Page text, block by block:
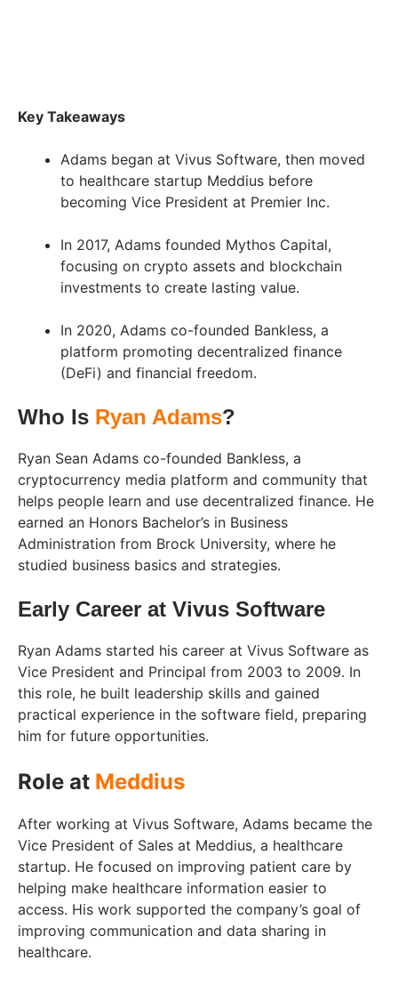
Key Takeaways
Adams began at Vivus Software, then moved
to healthcare startup Meddius before
becoming Vice President at Premier Inc.
In 2017, Adams founded Mythos Capital,
focusing on crypto assets and blockchain
investments to create lasting value.
In 2020, Adams co-founded Bankless, a
platform promoting decentralized finance
(DeFi) and financial freedom.
Who Is Ryan Adams?
Ryan Sean Adams co-founded Bankless, a
cryptocurrency media platform and community that
helps people learn and use decentralized finance. He
earned an Honors Bachelor’s in Business
Administration from Brock University, where he
studied business basics and strategies.
Early Career at Vivus Software
Ryan Adams started his career at Vivus Software as
Vice President and Principal from 2003 to 2009. In
this role, he built leadership skills and gained
practical experience in the software field, preparing
him for future opportunities.
Role at Meddius
After working at Vivus Software, Adams became the
Vice President of Sales at Meddius, a healthcare
startup. He focused on improving patient care by
helping make healthcare information easier to
access. His work supported the company’s goal of
improving communication and data sharing in
healthcare.